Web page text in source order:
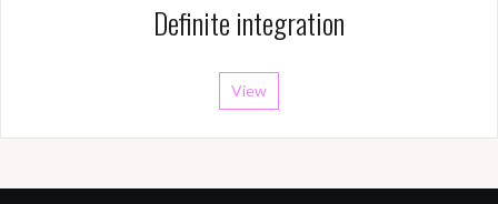
Definite integration
View